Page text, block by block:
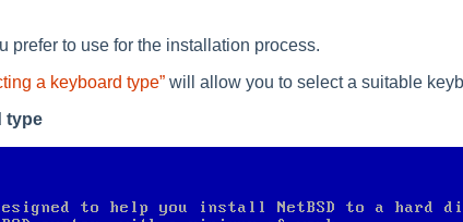
prefer to use for the installation process.
a keyboard type” will allow you to select a suitable
type